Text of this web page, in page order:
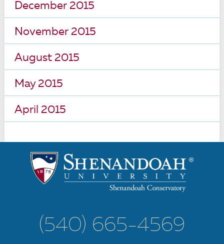
December 2015
November 2015
August 2015
May 2015
April 2015
(540) 665-4569